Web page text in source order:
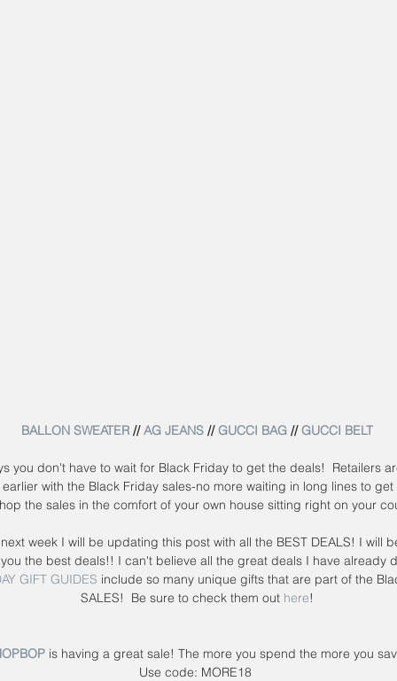
BALLON SWEATER // AG JEANS // GUCCI BAG // GUCCI BELT
with the Black Friday sales-no more waiting in long lines to get
the sales in the comfort of your own house sitting right on your
week I will be updating this post with all the BEST DEALS! I will
the best deals!! I can't believe all the great deals I have already
GIFT GUIDES include so many unique gifts that are part of the
SALES!  Be sure to check them out here!
is having a great sale! The more you spend the more you
Use code: MORE18